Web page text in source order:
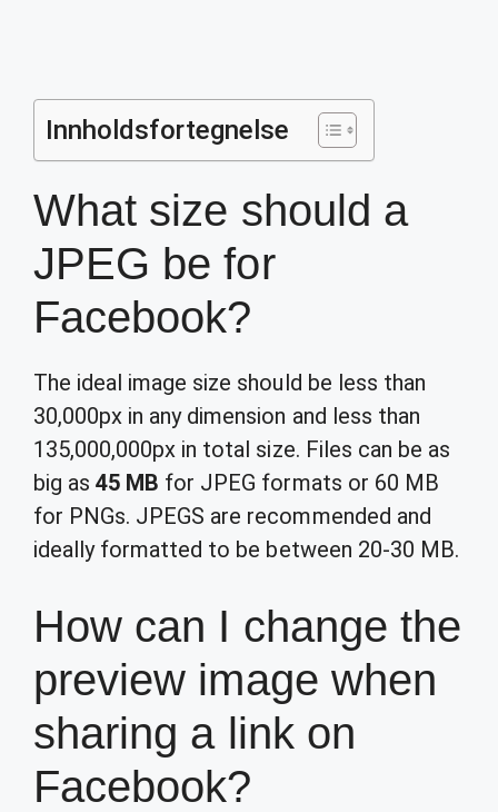
Innholdsfortegnelse
What size should a
JPEG be for
Facebook?
The ideal image size should be less than
30,000px in any dimension and less than
135,000,000px in total size. Files can be as
big as45 MB for JPEG formats or 60 MB
for PNGs. JPEGS are recommended and
ideally formatted to be between 20-30 MB.
How can I change the
preview image when
sharing a link on
Facebook?